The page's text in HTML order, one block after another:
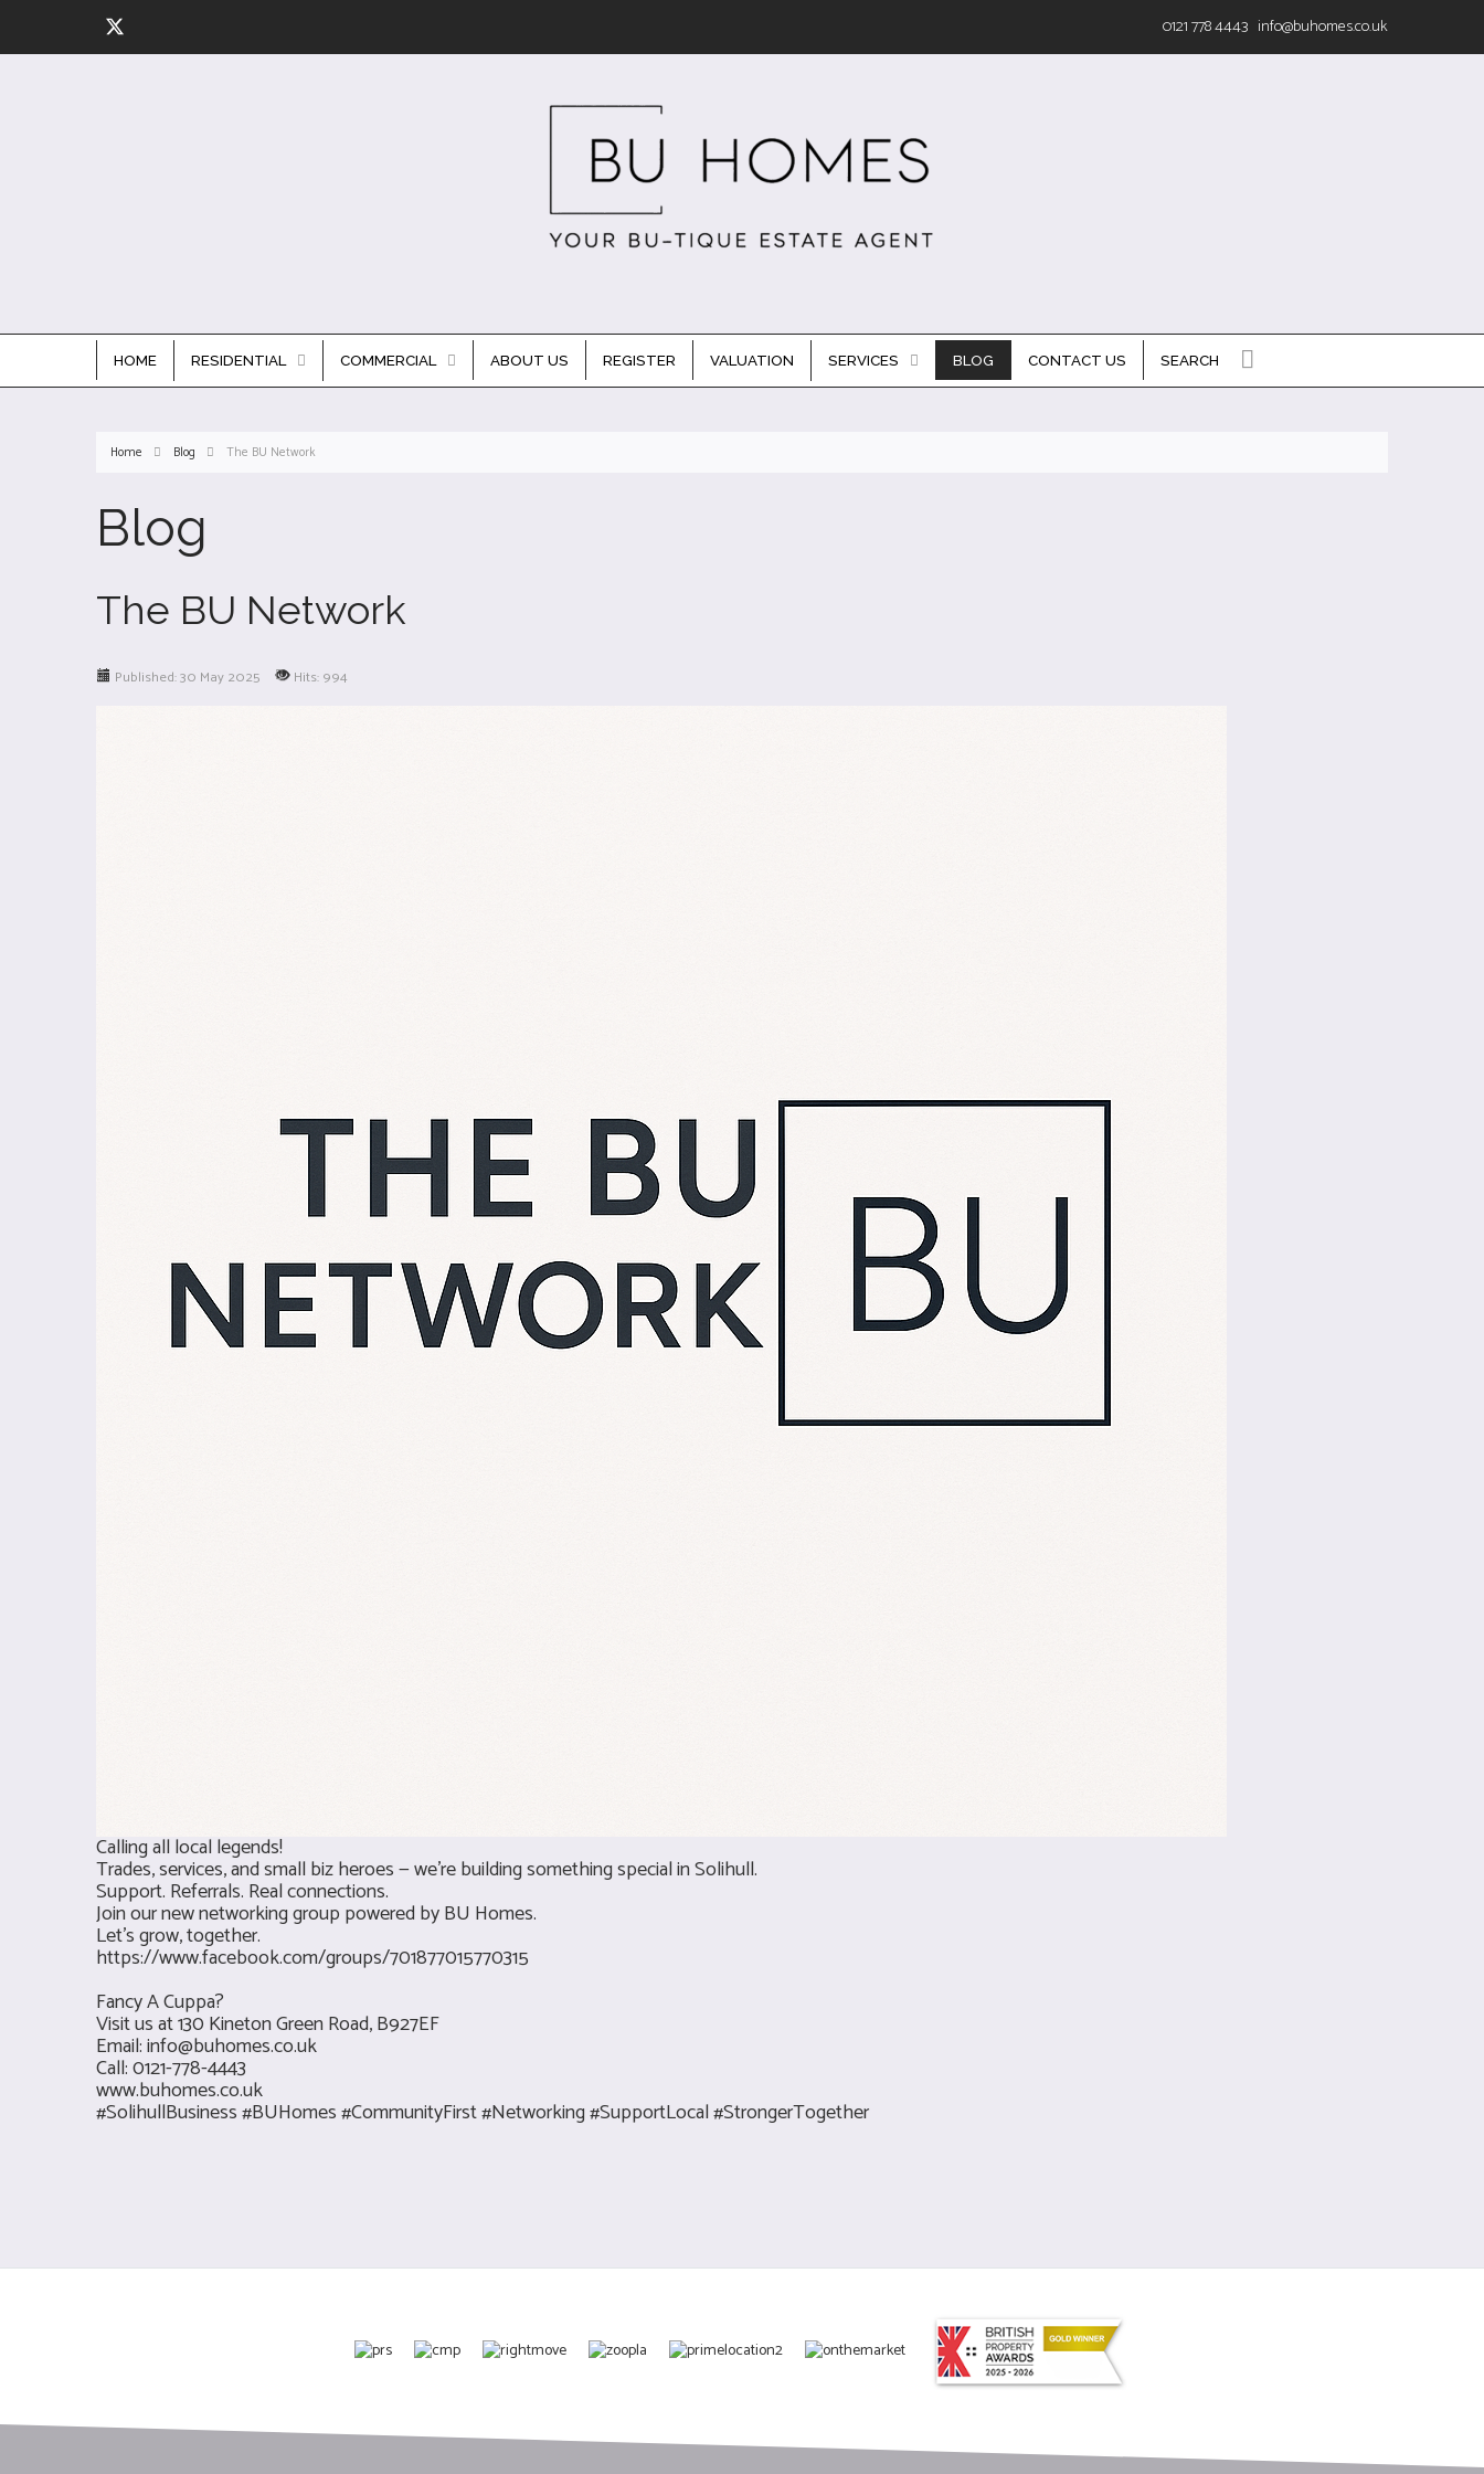
0121 778 4443 info@buhomes.co.uk
HOME RESIDENTIAL COMMERCIAL ABOUT US REGISTER VALUATION SERVICES BLOG CONTACT US SEARCH
Home Blog The BU Network
Blog
The BU Network
Published: 30 May 2025 Hits: 994
Calling all local legends!
Trades, services, and small biz heroes — we’re building something special in Solihull.
Support. Referrals. Real connections.
Join our new networking group powered by BU Homes.
Let’s grow, together.
https://www.facebook.com/groups/701877015770315
Fancy A Cuppa?
Visit us at 130 Kineton Green Road, B927EF
Email:info@buhomes.co.uk
Call: 0121-778-4443
www.buhomes.co.uk
#SolihullBusiness #BUHomes #CommunityFirst #Networking #SupportLocal #StrongerTogether